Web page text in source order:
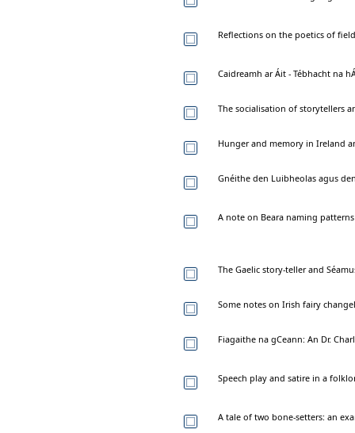
Reflections on the poetics of
Caidreamh ar Áit - Tébhacht na
The socialisation of storytellers
Hunger and memory in Ireland
Gnéithe den Luibheolas agus
A note on Beara naming patterns
The Gaelic story-teller and
Some notes on Irish fairy
Fiagaithe na gCeann: An Dr.
Speech play and satire in a
A tale of two bone-setters: an